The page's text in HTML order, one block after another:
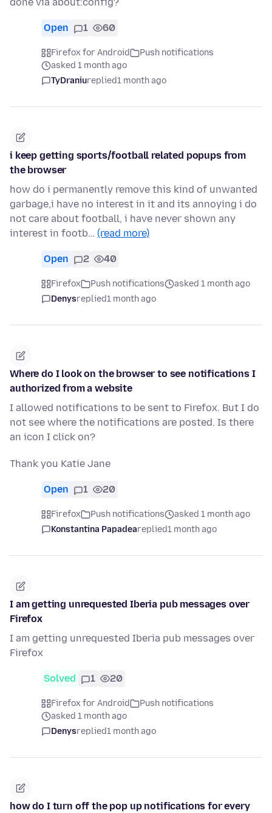
done via about:config?
Open 1 60
Firefox for Android
Push notifications
asked 1 month ago
TyDraniureplied1 month ago
i keep getting sports/football related popups from
the browser
how do i permanently remove this kind of unwanted
garbage,i have no interest in it and its annoying i do
not care about football, i have never shown any
interest in footb… (read more)
Open 2 40
Firefox Push notifications
asked 1 month ago
Denysreplied1 month ago
Where do I look on the browser to see notifications I
authorized from a website
I allowed notifications to be sent to Firefox. But I do
not see where the notifications are posted. Is there
an icon I click on?
Thank you Katie Jane
Open 1 20
Firefox Push notifications
asked 1 month ago
Konstantina Papadeareplied1 month ago
I am getting unrequested Iberia pub messages over
Firefox
I am getting unrequested Iberia pub messages over
Firefox
Solved 1 20
Firefox for Android
Push notifications
asked 1 month ago
Denysreplied1 month ago
how do I turn off the pop up notifications for every